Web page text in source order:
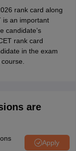
rank card along
is an important
candidate’s
rank card
in the exam
are
Apply